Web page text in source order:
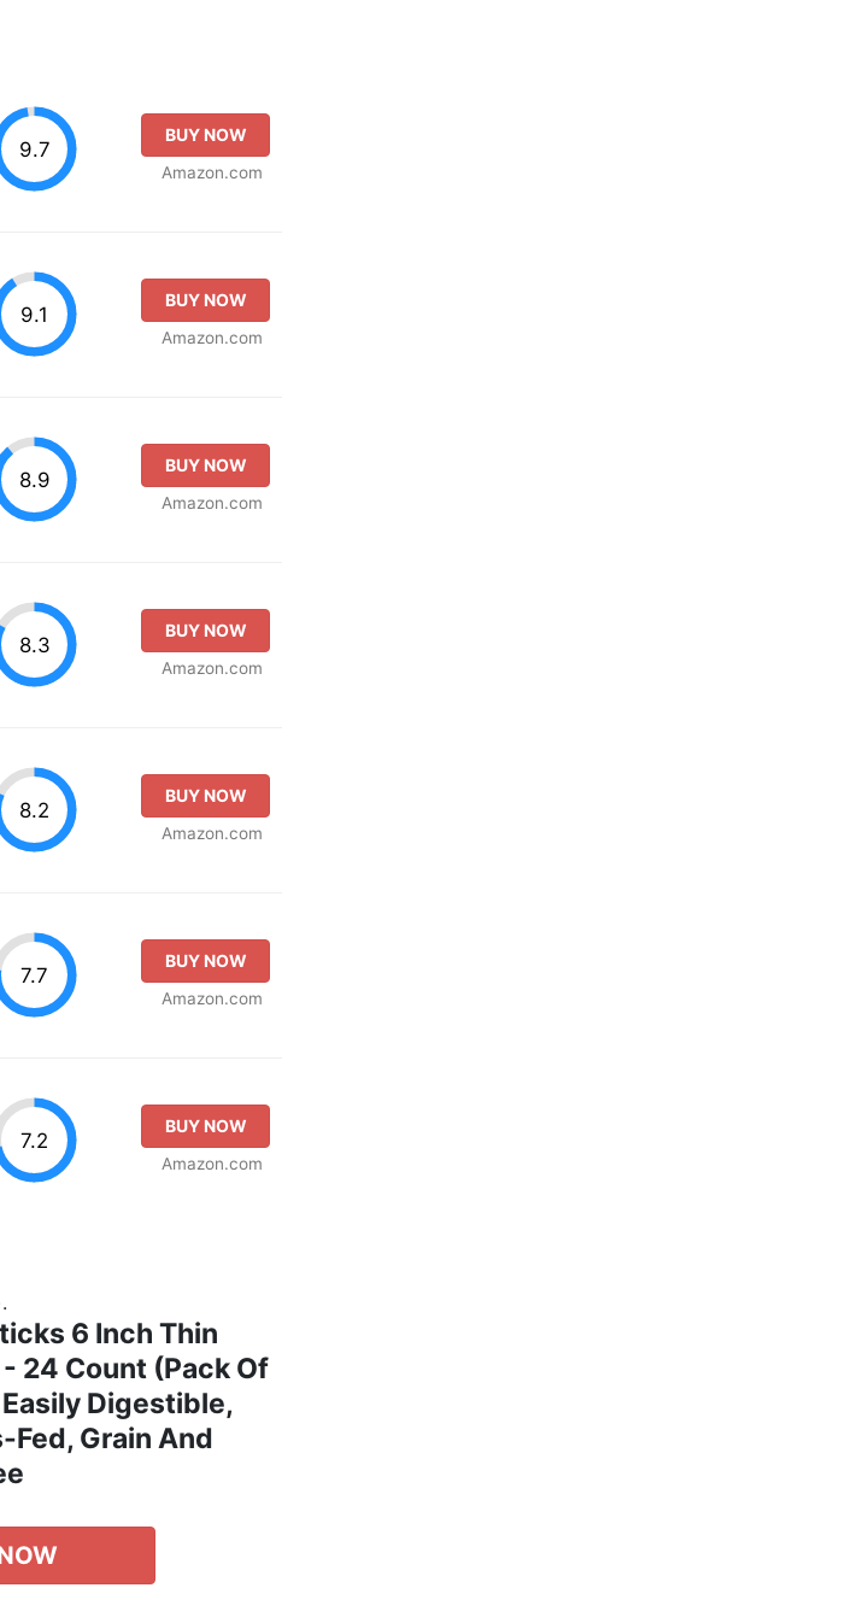
9.7
BUY NOW
Amazon.com
9.1
BUY NOW
Amazon.com
8.9
BUY NOW
Amazon.com
8.3
BUY NOW
Amazon.com
8.2
BUY NOW
Amazon.com
7.7
BUY NOW
Amazon.com
7.2
BUY NOW
Amazon.com
6 Inch Thin
24 Count (Pack Of
Digestible,
Fed, Grain And